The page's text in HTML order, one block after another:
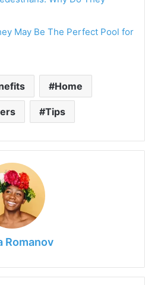
May Be The Perfect Pool for
Home
Tips
Romanov